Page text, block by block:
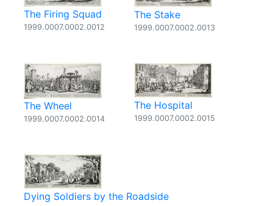
The Firing Squad
1999.0007.0002.0012
The Stake
1999.0007.0002.0013
The Wheel
1999.0007.0002.0014
The Hospital
1999.0007.0002.0015
Dying Soldiers by the Roadside